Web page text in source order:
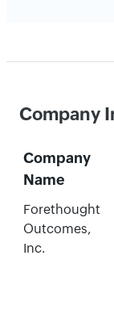
Company
Company
Name
Forethought
Outcomes,
Inc.